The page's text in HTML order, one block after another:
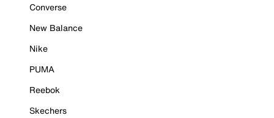
Converse
New Balance
Nike
PUMA
Reebok
Skechers